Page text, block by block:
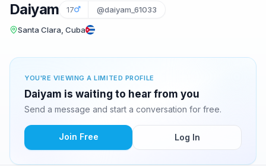
Daiyam 17 @daiyam_61033
Santa Clara, Cuba
YOU'RE VIEWING A LIMITED PROFILE
Daiyam is waiting to hear from you
Send a message and start a conversation for free.
Join Free Log In